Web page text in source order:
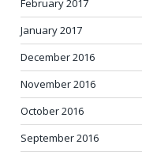
January 2017
December 2016
November 2016
October 2016
September 2016